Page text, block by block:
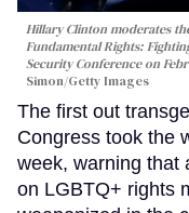
Hillary Clinton moderates
Fundamental Rights:
Security Conference on
Simon/Getty Images
The first out
Congress took the
week, warning that
on LGBTQ+ rights